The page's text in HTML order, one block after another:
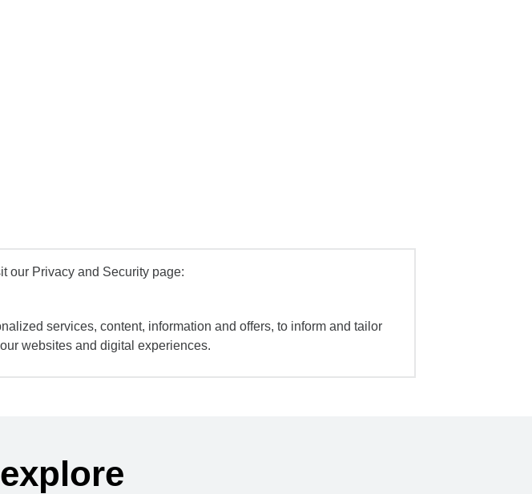
our Privacy and Security page:
services, content, information and offers, to inform and tailor
websites and digital experiences.